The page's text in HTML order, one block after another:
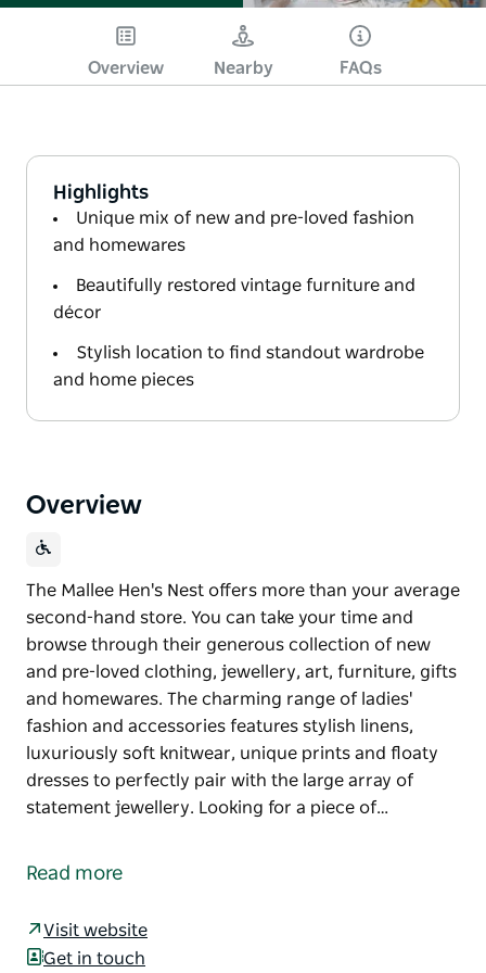
Overview Nearby FAQs
Highlights
Unique mix of new and pre-loved fashion
and homewares
Beautifully restored vintage furniture and
décor
Stylish location to find standout wardrobe
and home pieces
Overview
The Mallee Hen's Nest offers more than your average
second-hand store. You can take your time and
browse through their generous collection of new
and pre-loved clothing, jewellery, art, furniture, gifts
and homewares. The charming range of ladies'
fashion and accessories features stylish linens,
luxuriously soft knitwear, unique prints and floaty
dresses to perfectly pair with the large array of
statement jewellery. Looking for a piece of…
second-hand store. You can take your time and
and homewares.
Read more
Visit website
Get in touch